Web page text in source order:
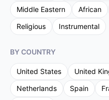
Middle Eastern
African
Religious
Instrumental
BY COUNTRY
United States United
Netherlands
Spain